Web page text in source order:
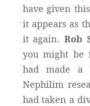
have given
it appears as
it again.Rob
you might be
had made a
Nephilim
had taken a